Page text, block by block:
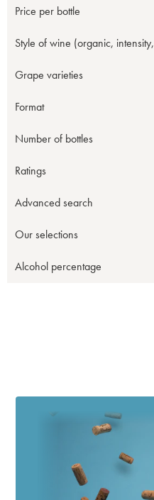
Price per bottle
Style of wine (organic,
Grape varieties
Format
Number of bottles
Ratings
Advanced search
Our selections
Alcohol percentage